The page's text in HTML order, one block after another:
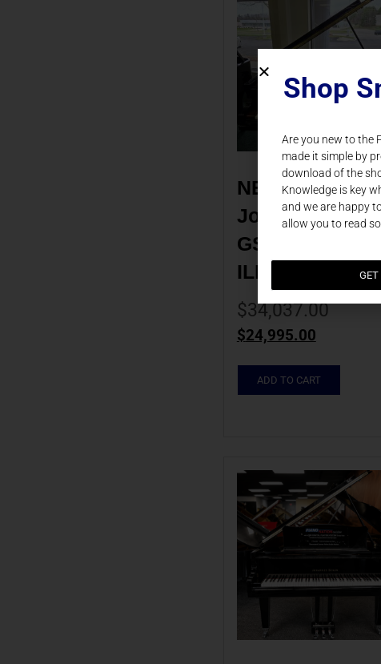
NEW 2025
Johannes
GS160HS
ILKJG0088
$34,037.00
$24,995.00
ADD TO CART
Shop
Are you new to the
made it simple by
download of the
Knowledge is key
and we are happy
allow you to read
GET